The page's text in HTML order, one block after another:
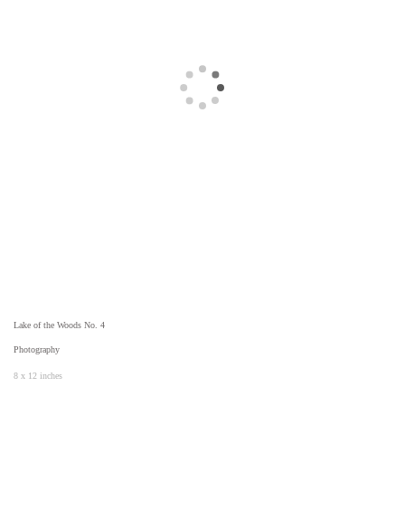
Lake of the Woods No. 4
Photography
8 x 12 inches